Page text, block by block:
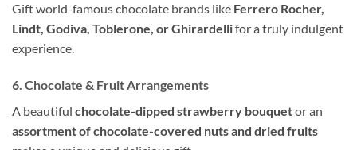
Gift world-famous chocolate brands like Ferrero Rocher,
Lindt, Godiva, Toblerone, or Ghirardellifor a truly indulgent
experience.
6. Chocolate & Fruit Arrangements
A beautiful chocolate-dipped strawberry bouquetor an
assortment of chocolate-covered nuts and dried fruits